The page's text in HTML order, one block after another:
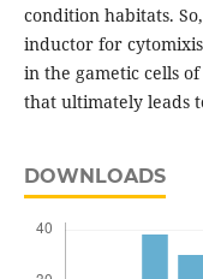
condition habitats.
inductor for
in the gametic cells
that ultimately leads
DOWNLOADS